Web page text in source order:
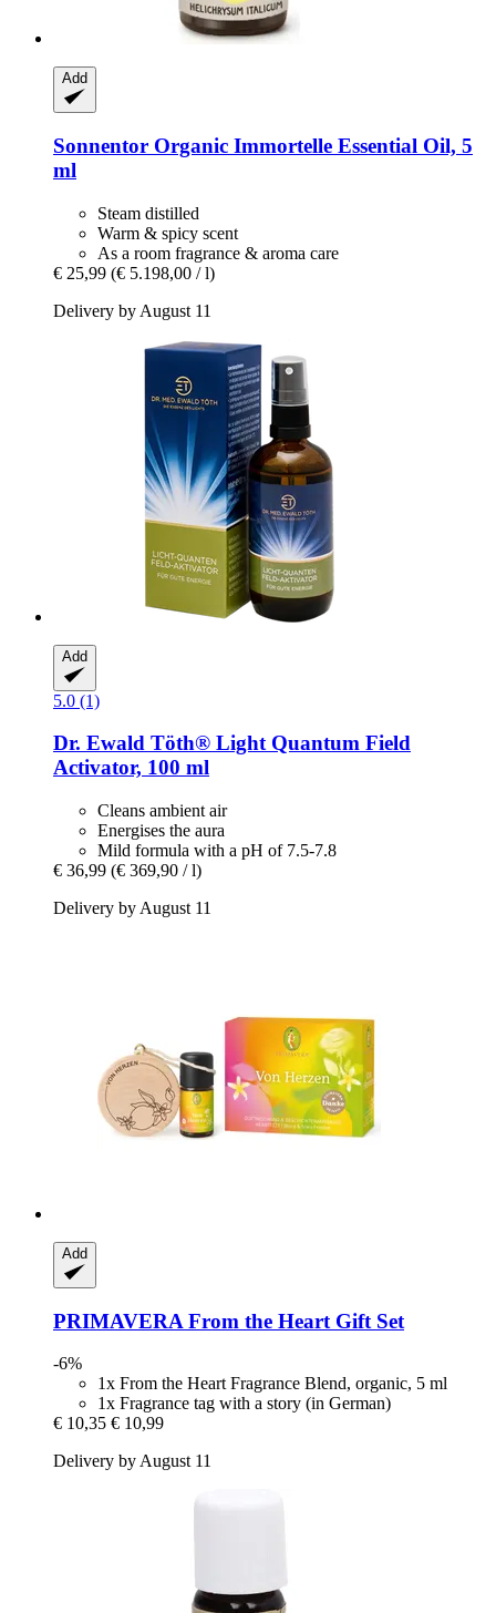
Add
Sonnentor Organic Immortelle Essential Oil, 5
ml
Steam distilled
Warm & spicy scent
As a room fragrance & aroma care
€ 25,99 (€ 5.198,00 / l)
Delivery by August 11
Add
5.0 (1)
Dr. Ewald Töth® Light Quantum Field
Activator, 100 ml
Cleans ambient air
Energises the aura
Mild formula with a pH of 7.5-7.8
€ 36,99 (€ 369,90 / l)
Delivery by August 11
Add
PRIMAVERA From the Heart Gift Set
-6%
1x From the Heart Fragrance Blend, organic, 5 ml
1x Fragrance tag with a story (in German)
€ 10,35 € 10,99
Delivery by August 11